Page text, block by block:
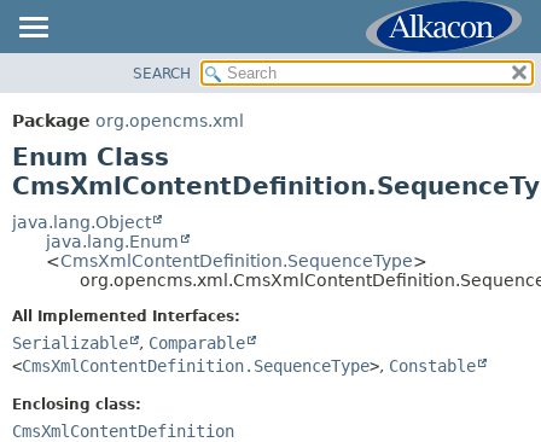
PACKAGE
CLASS
USE
TREE
DEPRECATED
HELP
SUMMARY:
FIELD
DETAIL:
ENUM CONSTANTS
SEARCH
Package org.opencms.xml
Enum Class
java.lang.Object
java.lang.Enum
<CmsXmlContentDefinition.SequenceType>
All Implemented Interfaces:
Serializable , Comparable
<CmsXmlContentDefinition.SequenceType>, Constable
Enclosing class:
CmsXmlContentDefinition